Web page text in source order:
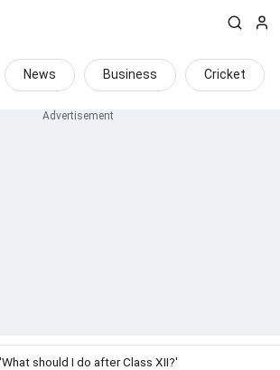
News Business Cricket
should I do after Class XII?'